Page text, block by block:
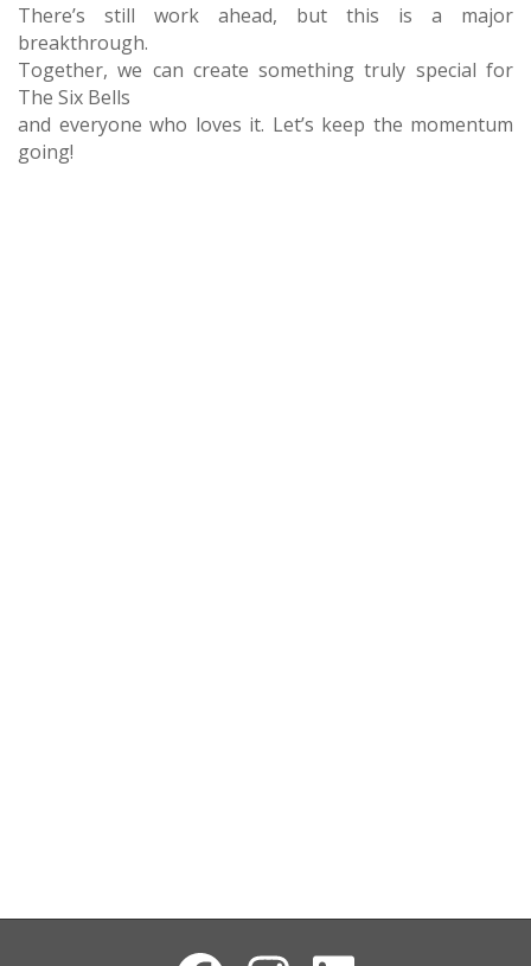
There’s still work ahead, but this is a major
breakthrough.
Together, we can create something truly special for
The Six Bells
and everyone who loves it. Let’s keep the momentum
going!